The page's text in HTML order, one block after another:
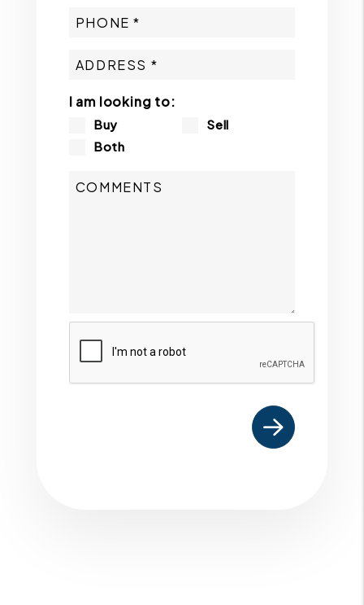
I am looking to:
Buy
Sell
Both
Submit